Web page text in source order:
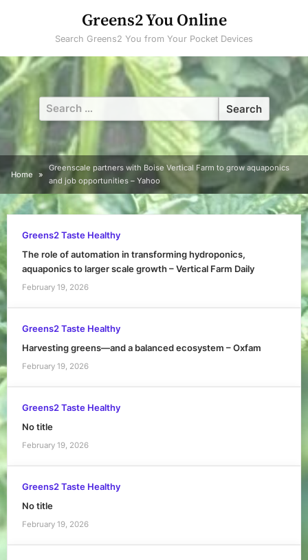
Greens2 You Online
Search Greens2 You from Your Pocket Devices
Search
for:
Home
Greenscale partners with Boise Vertical Farm to grow aquaponics
and job opportunities – Yahoo
Greens2 Taste Healthy
The role of automation in transforming hydroponics,
aquaponics to larger scale growth – Vertical Farm Daily
February 19, 2026
Greens2 Taste Healthy
Harvesting greens—and a balanced ecosystem – Oxfam
February 19, 2026
Greens2 Taste Healthy
No title
February 19, 2026
Greens2 Taste Healthy
No title
February 19, 2026